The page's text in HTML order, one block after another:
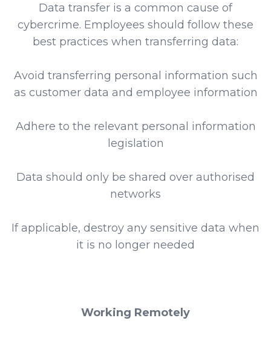
Data transfer is a common cause of
cybercrime. Employees should follow these
best practices when transferring data:
Avoid transferring personal information such
as customer data and employee information
Adhere to the relevant personal information
legislation
Data should only be shared over authorised
networks
If applicable, destroy any sensitive data when
it is no longer needed
Working Remotely